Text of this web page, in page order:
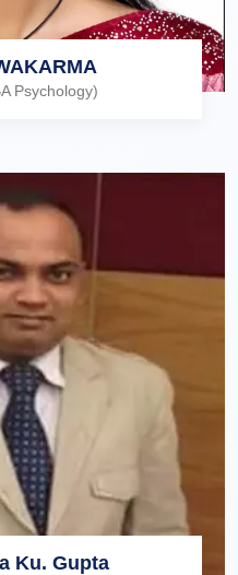
Psychology)
Ku. Gupta